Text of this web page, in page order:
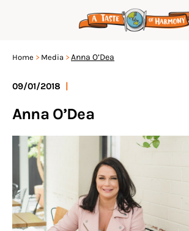
Home Media Anna O’Dea
09/01/2018
Anna O’Dea